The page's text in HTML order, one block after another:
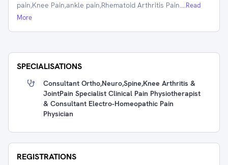
pain,Knee Pain,ankle pain,Rhematoid Arthritis Pain....Read
More
SPECIALISATIONS
Consultant Ortho,Neuro,Spine,Knee Arthritis &
JointPain Specialist Clinical Pain Physiotherapist
& Consultant Electro-Homeopathic Pain
Physician
REGISTRATIONS